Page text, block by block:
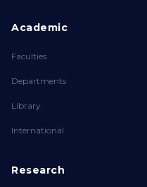
Academic
Faculties
Departments
Library
International
Research